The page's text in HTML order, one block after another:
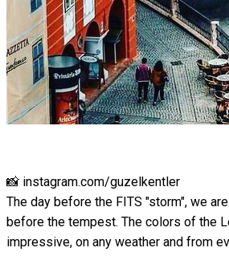
📸 instagram.com/guzelkentler
The day before the FITS "storm", we
before the tempest. The colors of the
impressive, on any weather and from